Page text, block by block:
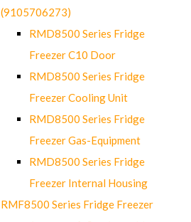
(9105706273)
RMD8500 Series Fridge
Freezer C10 Door
RMD8500 Series Fridge
Freezer Cooling Unit
RMD8500 Series Fridge
Freezer Gas-Equipment
RMD8500 Series Fridge
Freezer Internal Housing
RMF8500 Series Fridge Freezer